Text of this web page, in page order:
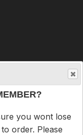
you wont lose
order. Please